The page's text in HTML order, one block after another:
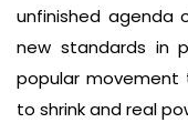
unfinished agenda
new standards in
popular movement
to shrink and real